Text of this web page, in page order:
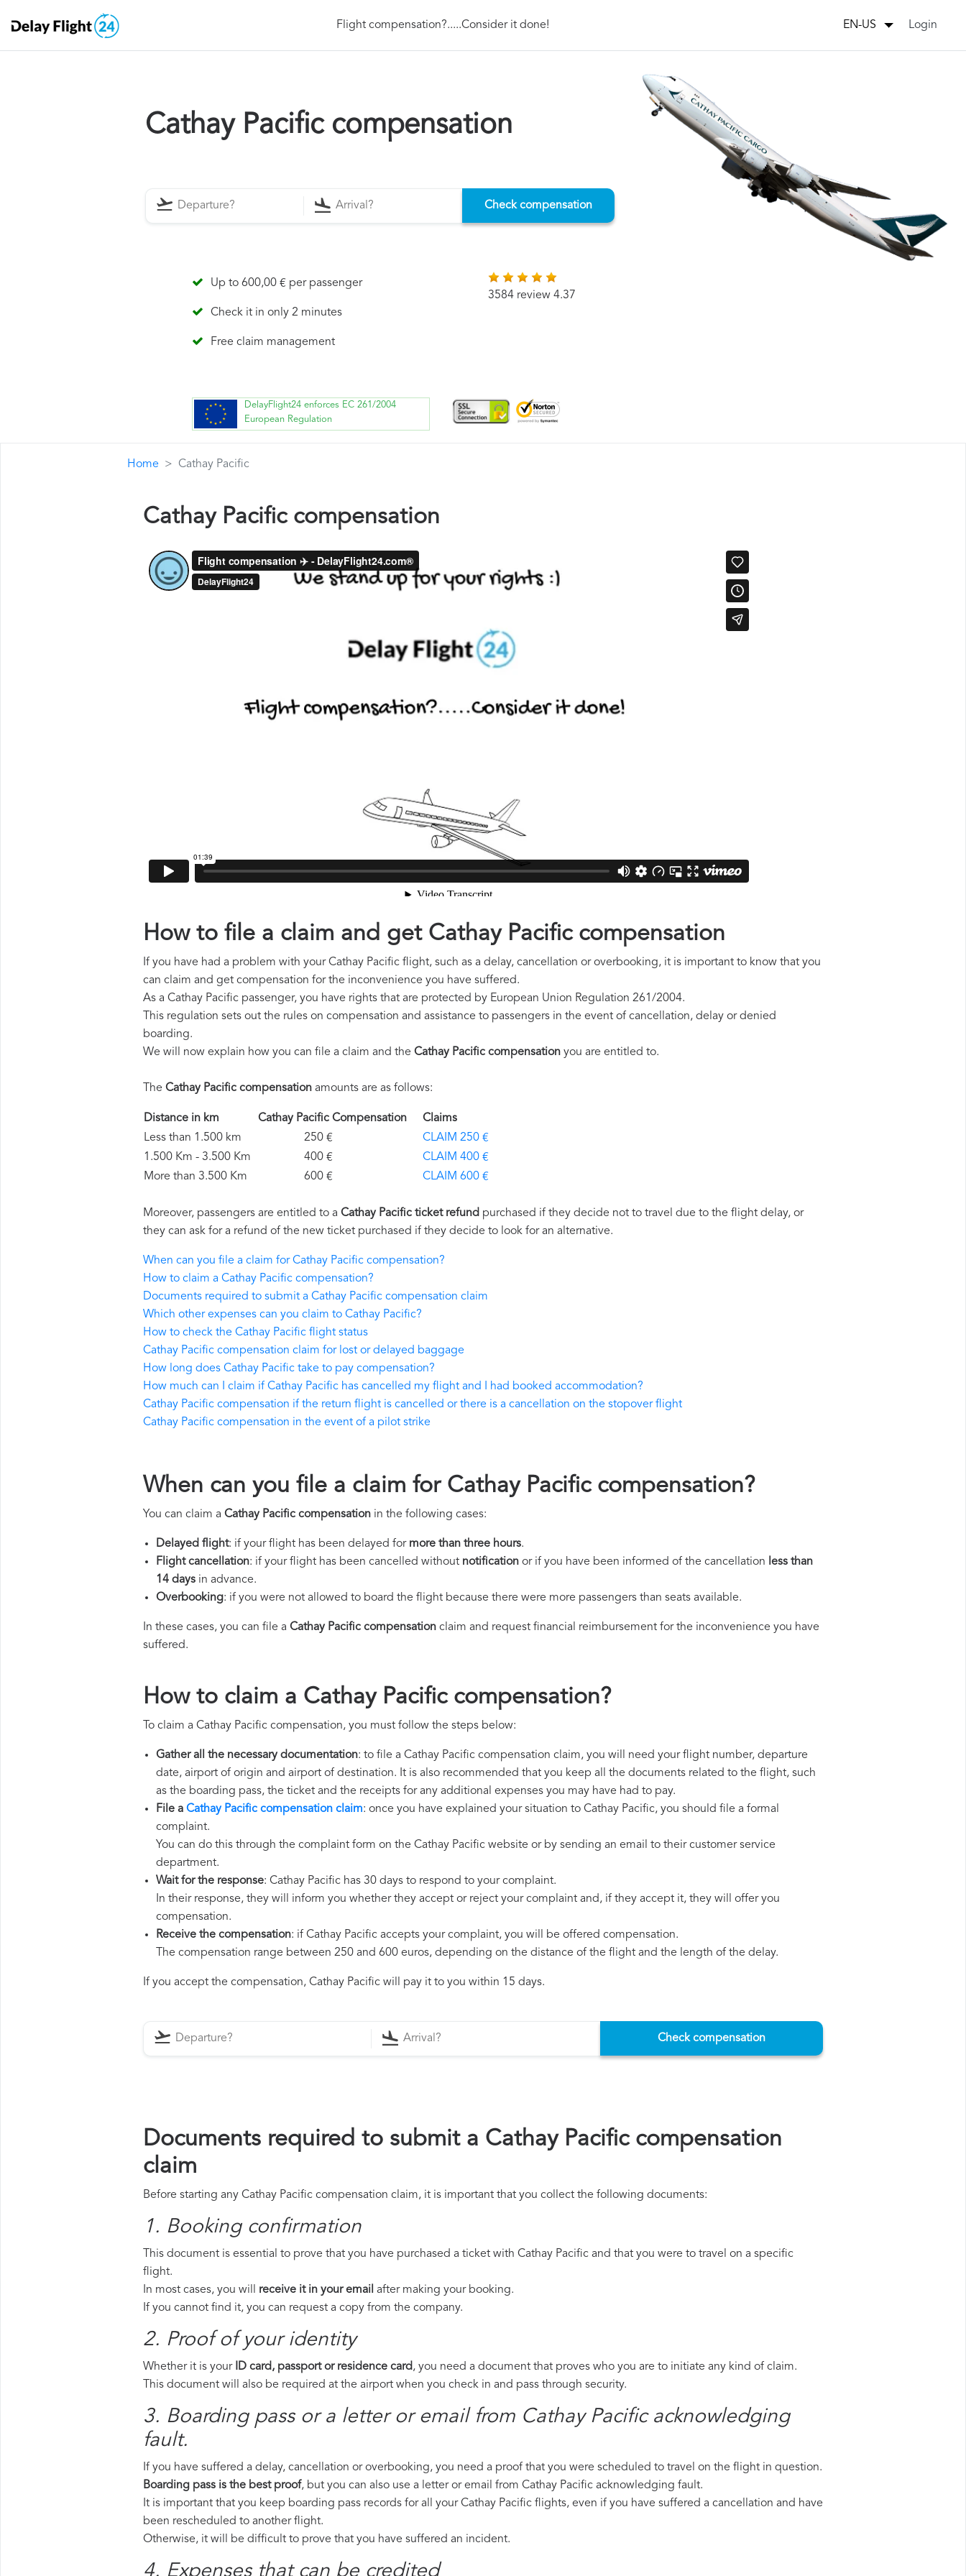
Flight compensation?.....Consider it done! EN-US Login
Cathay Pacific compensation
Check compensation
Up to 600,00 € per passenger
Check it in only 2 minutes
Free claim management
3584 review 4.37
DelayFlight24 enforces EC 261/2004
European Regulation
Home Cathay Pacific
Cathay Pacific compensation
How to file a claim and get Cathay Pacific compensation
If you have had a problem with your Cathay Pacific flight, such as a delay, cancellation or overbooking, it is important to know that you
can claim and get compensation for the inconvenience you have suffered.
As a Cathay Pacific passenger, you have rights that are protected by European Union Regulation 261/2004.
This regulation sets out the rules on compensation and assistance to passengers in the event of cancellation, delay or denied
boarding.
We will now explain how you can file a claim and the Cathay Pacific compensation you are entitled to.
The Cathay Pacific compensation amounts are as follows:
Distance in km Cathay Pacific Compensation
Claims
Less than 1.500 km
250 €
CLAIM 250 €
1.500 Km - 3.500 Km
400 €
CLAIM 400 €
More than 3.500 Km
600 € CLAIM 600 €
Moreover, passengers are entitled to a Cathay Pacific ticket refund purchased if they decide not to travel due to the flight delay, or
they can ask for a refund of the new ticket purchased if they decide to look for an alternative.
When can you file a claim for Cathay Pacific compensation?
How to claim a Cathay Pacific compensation?
Documents required to submit a Cathay Pacific compensation claim
Which other expenses can you claim to Cathay Pacific?
How to check the Cathay Pacific flight status
Cathay Pacific compensation claim for lost or delayed baggage
How long does Cathay Pacific take to pay compensation?
How much can I claim if Cathay Pacific has cancelled my flight and I had booked accommodation?
Cathay Pacific compensation if the return flight is cancelled or there is a cancellation on the stopover flight
Cathay Pacific compensation in the event of a pilot strike
When can you file a claim for Cathay Pacific compensation?
You can claim a Cathay Pacific compensation in the following cases:
Delayed flight: if your flight has been delayed for more than three hours.
Flight cancellation: if your flight has been cancelled without notification or if you have been informed of the cancellation less than
14 days in advance.
Overbooking: if you were not allowed to board the flight because there were more passengers than seats available.
In these cases, you can file a Cathay Pacific compensation claim and request financial reimbursement for the inconvenience you have
suffered.
How to claim a Cathay Pacific compensation?
To claim a Cathay Pacific compensation, you must follow the steps below:
Gather all the necessary documentation: to file a Cathay Pacific compensation claim, you will need your flight number, departure
date, airport of origin and airport of destination. It is also recommended that you keep all the documents related to the flight, such
as the boarding pass, the ticket and the receipts for any additional expenses you may have had to pay.
File a Cathay Pacific compensation claim: once you have explained your situation to Cathay Pacific, you should file a formal
complaint.
You can do this through the complaint form on the Cathay Pacific website or by sending an email to their customer service
department.
Wait for the response: Cathay Pacific has 30 days to respond to your complaint.
In their response, they will inform you whether they accept or reject your complaint and, if they accept it, they will offer you
compensation.
Receive the compensation: if Cathay Pacific accepts your complaint, you will be offered compensation.
The compensation range between 250 and 600 euros, depending on the distance of the flight and the length of the delay.
If you accept the compensation, Cathay Pacific will pay it to you within 15 days.
Check compensation
Documents required to submit a Cathay Pacific compensation
claim
Before starting any Cathay Pacific compensation claim, it is important that you collect the following documents:
1. Booking confirmation
This document is essential to prove that you have purchased a ticket with Cathay Pacific and that you were to travel on a specific
flight.
In most cases, you will receive it in your email after making your booking.
If you cannot find it, you can request a copy from the company.
2. Proof of your identity
Whether it is your ID card, passport or residence card, you need a document that proves who you are to initiate any kind of claim.
This document will also be required at the airport when you check in and pass through security.
3. Boarding pass or a letter or email from Cathay Pacific​ acknowledging
fault.
If you have suffered a delay, cancellation or overbooking, you need a proof that you were scheduled to travel on the flight in question.
Boarding pass is the best proof, but you can also use a letter or email from Cathay Pacific acknowledging fault.
It is important that you keep boarding pass records for all your Cathay Pacific flights, even if you have suffered a cancellation and have
been rescheduled to another flight.
Otherwise, it will be difficult to prove that you have suffered an incident.
4. Expenses that can be credited